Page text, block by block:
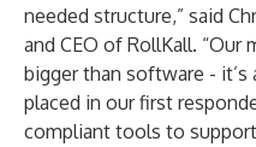
needed structure,” said
and CEO of RollKall. “Our
bigger than software -
placed in our first
compliant tools to